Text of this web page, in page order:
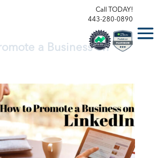
Call TODAY!
443-280-0890
a Business on